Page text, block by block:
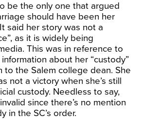
be the only one that argued
should have been her
said her story was not a
”, as it is widely being
This was in reference to
about her “custody”
to the Salem college dean. She
not a victory when she’s still
custody. Needless to say,
since there’s no mention
in the SC’s order.